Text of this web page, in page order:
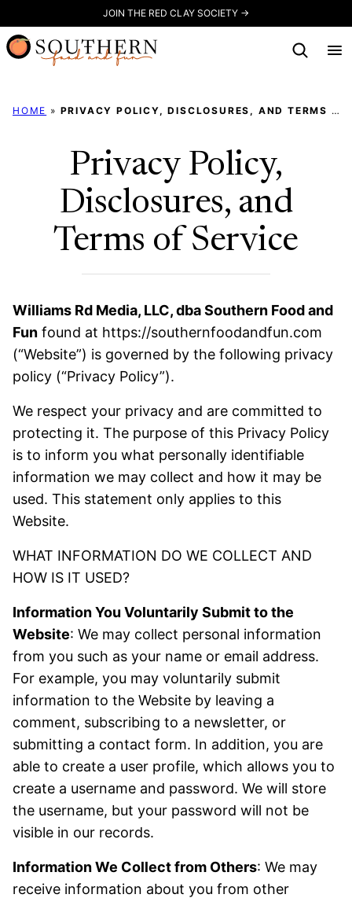
to
content
JOIN THE RED CLAY SOCIETY →
HOME » PRIVACY POLICY, DISCLOSURES, AND TERMS OF SERVICE
Privacy Policy,
Disclosures, and
Terms of Service
Williams Rd Media, LLC, dba Southern Food and
Fun found at https://southernfoodandfun.com
(“Website”) is governed by the following privacy
policy (“Privacy Policy”).
We respect your privacy and are committed to
protecting it. The purpose of this Privacy Policy
is to inform you what personally identifiable
information we may collect and how it may be
used. This statement only applies to this
Website.
WHAT INFORMATION DO WE COLLECT AND
HOW IS IT USED?
Information You Voluntarily Submit to the
Website: We may collect personal information
from you such as your name or email address.
For example, you may voluntarily submit
information to the Website by leaving a
comment, subscribing to a newsletter, or
submitting a contact form. In addition, you are
able to create a user profile, which allows you to
create a username and password. We will store
the username, but your password will not be
visible in our records.
Information We Collect from Others: We may
receive information about you from other